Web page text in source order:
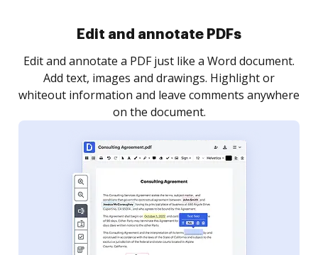
Sign and collect eSignatures
Sign a document yourself and invite as many people
as you need to get it signed. Set any order and get
notified every time your document is completed.